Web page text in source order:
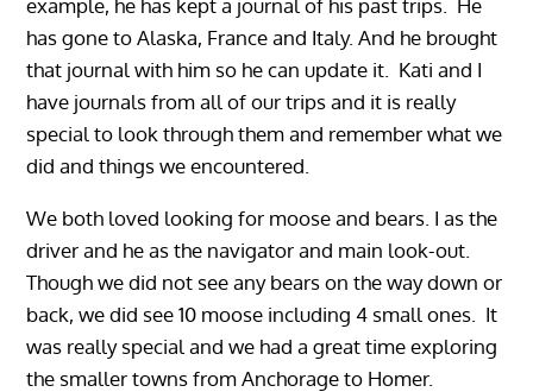
has gone to Alaska, France and Italy. And he brought
that journal with him so he can update it. Kati and I
have journals from all of our trips and it is really
special to look through them and remember what we
did and things we encountered.
We both loved looking for moose and bears. I as the
driver and he as the navigator and main look-out.
Though we did not see any bears on the way down or
back, we did see 10 moose including 4 small ones. It
was really special and we had a great time exploring
the smaller towns from Anchorage to Homer.